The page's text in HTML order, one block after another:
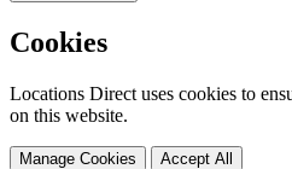
Cookies
Locations Direct uses cookies to
on this website.
Manage Cookies Accept All